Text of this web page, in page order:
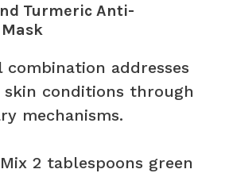
Turmeric Anti-
addresses
conditions through
mechanisms.
Mix 2 tablespoons green